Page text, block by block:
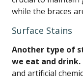
while the braces
Surface Stains
Another type of
we eat and drink.
and artificial